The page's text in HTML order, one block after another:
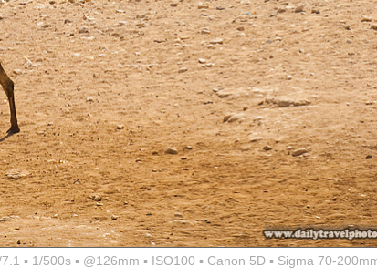
▪ 1/500s ▪ @126mm ▪ ISO100 ▪ Canon 5D ▪ Sigma 70-